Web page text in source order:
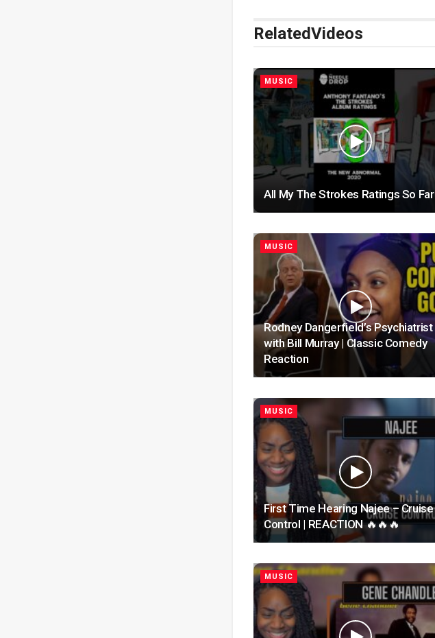
RelatedVideos
MUSIC
All My The Strokes Ratings So Far
MUSIC
Rodney Dangerfield’s Psychiatrist
with Bill Murray | Classic Comedy
Reaction
MUSIC
First Time Hearing Najee – Cruise
Control | REACTION 🔥🔥🔥
MUSIC